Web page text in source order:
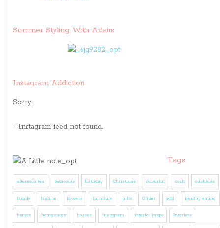
Summer Styling With Adairs
Instagram Addiction
Sorry:
- Instagram feed not found.
Tags
afternoon tea bedrooms birthday Christmas colourful craft cushions
family fashion flowers furniture gifts Glitter gold healthy eating
homes homewares houses instagram interior inspo Interiors